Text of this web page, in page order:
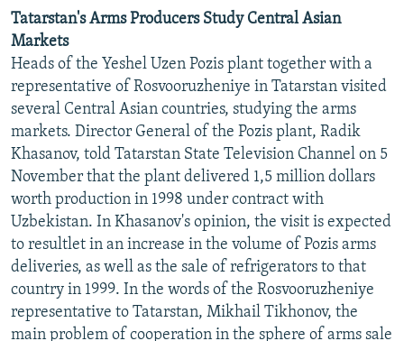
MOLDOVA
SERBIA
UKRAINE
INVESTIGATIONS
RFE/RL INVESTIGATES
SCHEMES
SYSTEMA
NEWSLETTERS
WIDER EUROPE BY RIKARD JOZWIAK
THE RUNDOWN
PODCASTS
MAJLIS
SHARE TIPS SECURELY
BYPASS BLOCKING
ABOUT RFE/RL
CONTACT US
Subscribe
FOLLOW US
Tatarstan's Arms Producers Study Central Asian
Markets
Heads of the Yeshel Uzen Pozis plant together with a
representative of Rosvooruzheniye in Tatarstan visited
several Central Asian countries, studying the arms
markets. Director General of the Pozis plant, Radik
Khasanov, told Tatarstan State Television Channel on 5
November that the plant delivered 1,5 million dollars
worth production in 1998 under contract with
Uzbekistan. In Khasanov's opinion, the visit is expected
to resultlet in an increase in the volume of Pozis arms
deliveries, as well as the sale of refrigerators to that
country in 1999. In the words of the Rosvooruzheniye
representative to Tatarstan, Mikhail Tikhonov, the
main problem of cooperation in the sphere of arms sale